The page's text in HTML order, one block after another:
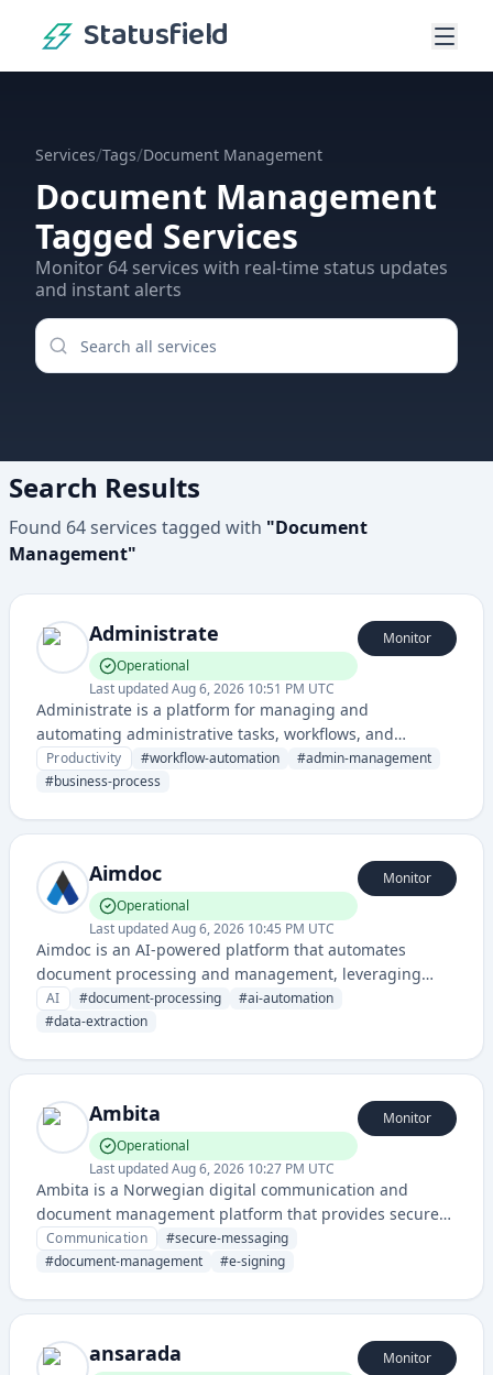
Statusfield
Services/Tags/Document Management
Document Management
Tagged Services
Monitor 64 services with real-time status updates
and instant alerts
Search Results
Found 64services tagged with "Document
Management"
Administrate
Operational
Last updatedAug 6, 2026 10:51 PM UTC
Monitor
Administrate is a platform for managing and
automating administrative tasks, workflows, and
organizational processes. It provides tools for
streamlining business operations and document
Productivity #workflow-automation #admin-management
#business-process
Aimdoc
Operational
Last updatedAug 6, 2026 10:45 PM UTC
Monitor
Aimdoc is an AI-powered platform that automates
document processing and management, leveraging
artificial intelligence to extract, analyze, and organize
data from various document types.
AI #document-processing #ai-automation
#data-extraction
Ambita
Operational
Last updatedAug 6, 2026 10:27 PM UTC
Monitor
Ambita is a Norwegian digital communication and
document management platform that provides secure
messaging, e-signing, and document handling services
for businesses and government entities.
Communication #secure-messaging
#document-management #e-signing
ansarada Monitor